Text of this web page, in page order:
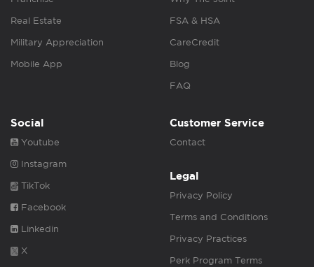
Real Estate
Military Appreciation
Mobile App
FSA & HSA
CareCredit
Blog
FAQ
Social
Youtube
Instagram
TikTok
Facebook
Linkedin
X
Customer Service
Contact
Legal
Privacy Policy
Terms and Conditions
Privacy Practices
Perk Program Terms